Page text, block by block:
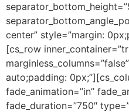
center” style=”margin:
[cs_row
auto;padding:
fade_animation=”in”
fade_duration=”750″